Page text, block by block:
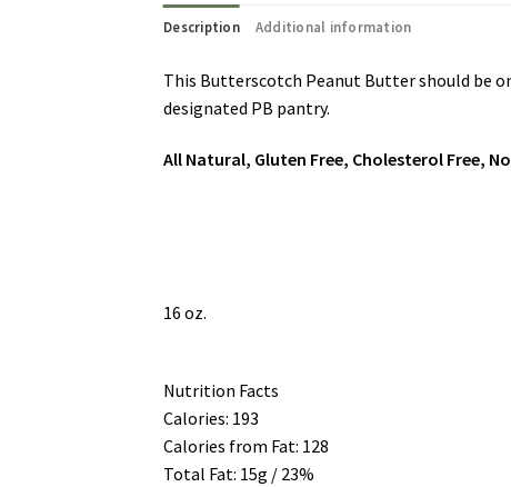
Description Additional information
This Butterscotch Peanut Butter should be
designated PB pantry.
All Natural, Gluten Free, Cholesterol Free,
16 oz.
Nutrition Facts
Calories: 193
Calories from Fat: 128
Total Fat: 15g / 23%